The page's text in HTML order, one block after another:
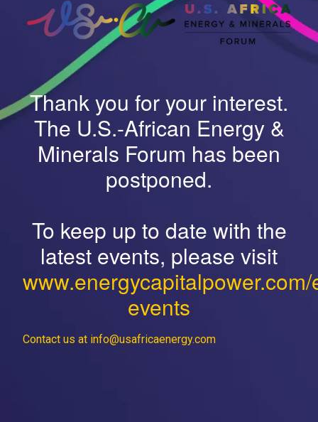
Thank you for your interest.
The U.S.-African Energy &
Minerals Forum has been
postponed.
To keep up to date with the
latest events, please visit
events
Contact us at info@usafricaenergy.com